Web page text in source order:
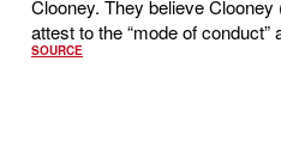
Clooney. They believe
attest to the “mode of
SOURCE